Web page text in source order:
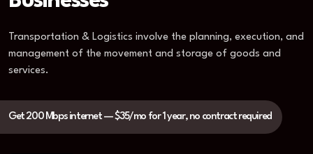
Transportation & Logistics involve the planning, execution, and
management of the movement and storage of goods and
services.
Get 200 Mbps internet — $35/mo for 1 year, no contract required